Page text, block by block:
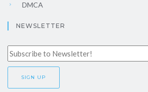
DMCA
NEWSLETTER